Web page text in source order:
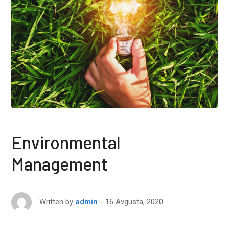
Environmental
Management
Written by admin 16 Avgusta, 2020